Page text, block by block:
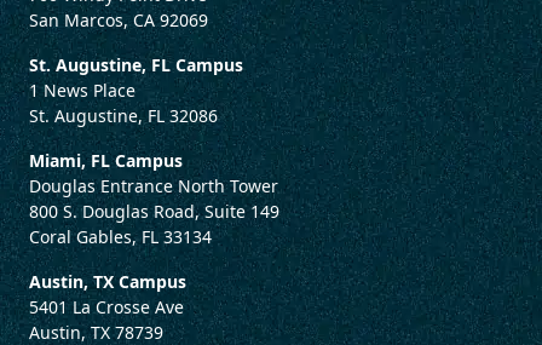
San Marcos, CA 92069
St. Augustine, FL Campus
1 News Place
St. Augustine, FL 32086
Miami, FL Campus
Douglas Entrance North Tower
800 S. Douglas Road, Suite 149
Coral Gables, FL 33134
Austin, TX Campus
5401 La Crosse Ave
Austin, TX 78739